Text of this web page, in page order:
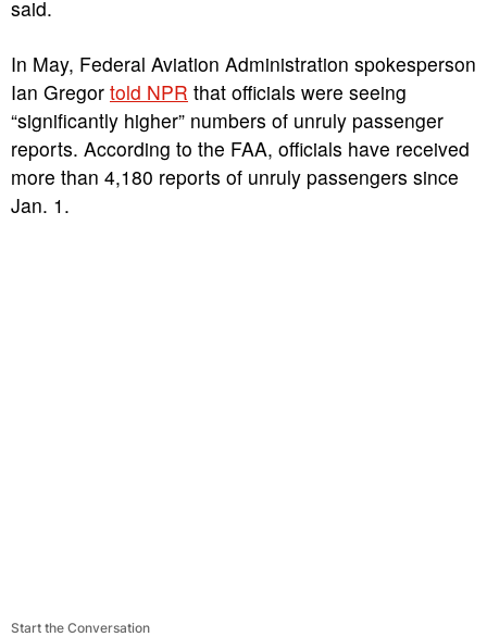
said.
In May, Federal Aviation Administration spokesperson
Ian Gregor told NPR that officials were seeing
“significantly higher” numbers of unruly passenger
reports. According to the FAA, officials have received
more than 4,180 reports of unruly passengers since
Jan. 1.
Start the Conversation